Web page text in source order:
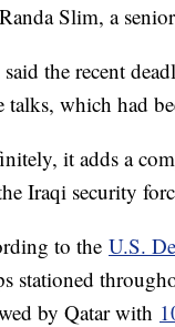
Slim, a
the recent
talks, which had
it adds a
Iraqi security
to the U.S.
stationed
by Qatar with